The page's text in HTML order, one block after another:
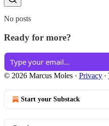
No posts
Ready for more?
© 2026 Marcus Moles · Privacy ∙
Start your Substack